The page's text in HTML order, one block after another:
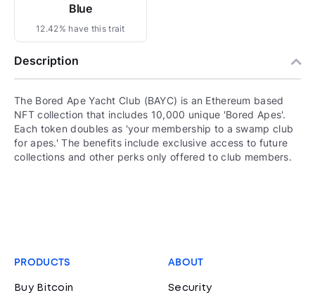
Blue
12.42% have this trait
Description
The Bored Ape Yacht Club (BAYC) is an Ethereum based
NFT collection that includes 10,000 unique 'Bored Apes'.
Each token doubles as 'your membership to a swamp club
for apes.' The benefits include exclusive access to future
collections and other perks only offered to club members.
PRODUCTS
Buy Bitcoin
ABOUT
Security